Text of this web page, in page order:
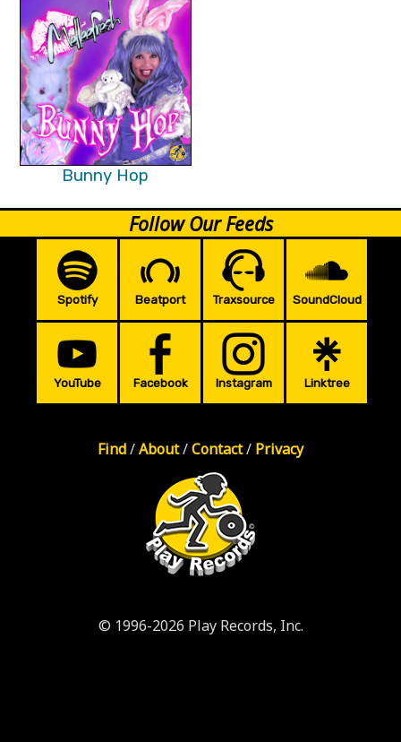
Bunny Hop
Follow Our Feeds
Spotify Beatport Traxsource SoundCloud
YouTube Facebook Instagram Linktree
Find/About/Contact/ Privacy
© 1996-2026 Play Records, Inc.